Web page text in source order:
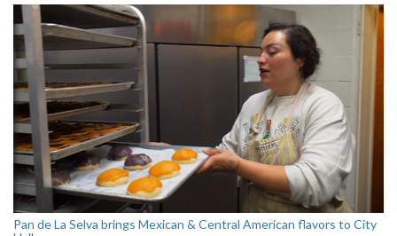
Pan de La Selva brings Mexican & Central American flavors to City